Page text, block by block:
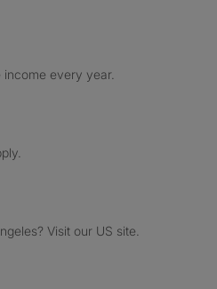
every year.
Visit our US site.